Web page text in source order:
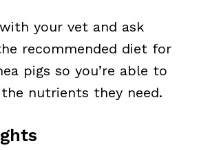
your vet and ask
recommended diet for
pigs so you’re able to
nutrients they need.